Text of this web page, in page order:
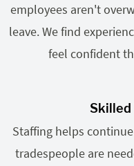
employees aren't
leave. We find
feel confident
Skilled
Staffing helps
tradespeople are